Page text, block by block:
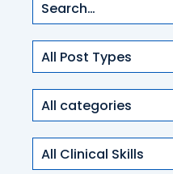
Type
of
Product
categories
Clinical
Skills